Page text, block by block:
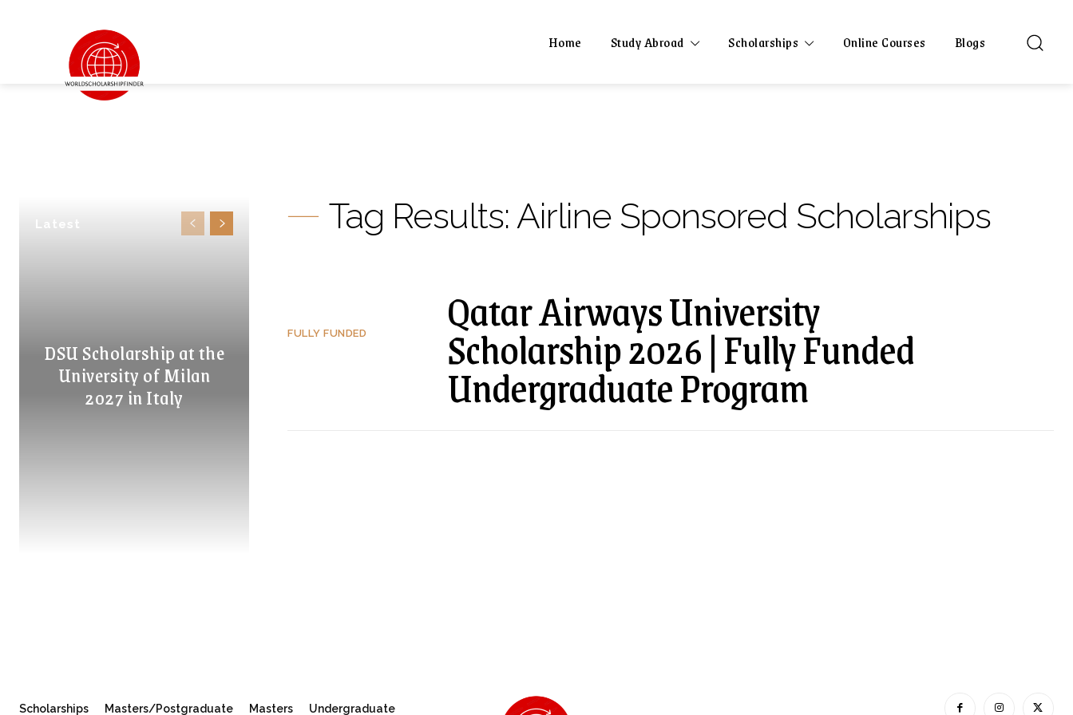
Home Study Abroad Scholarships Online Courses Blogs
Latest
DSU Scholarship at the
University of Milan
2027 in Italy
Tag Results: Airline Sponsored Scholarships
FULLY FUNDED Qatar Airways University
Scholarship 2026 | Fully Funded
Undergraduate Program
Scholarships Masters/Postgraduate Masters Undergraduate